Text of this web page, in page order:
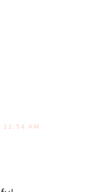
12:54 AM